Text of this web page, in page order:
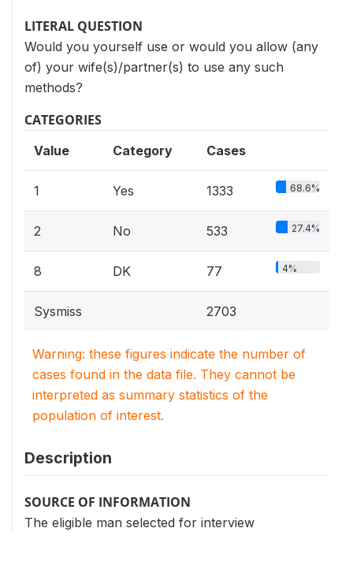
LITERAL QUESTION
Would you yourself use or would you allow (any
of) your wife(s)/partner(s) to use any such
methods?
CATEGORIES
Value Category Cases
1 Yes 1333 68.6%
2 No 533 27.4%
8 DK 77 4%
Sysmiss 2703
Warning: these figures indicate the number of
cases found in the data file. They cannot be
interpreted as summary statistics of the
population of interest.
Description
SOURCE OF INFORMATION
The eligible man selected for interview